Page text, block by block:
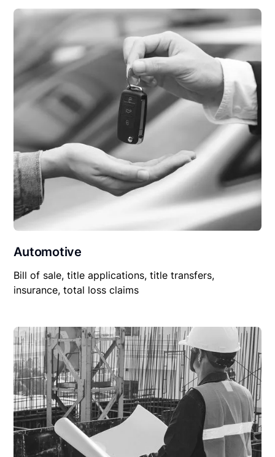
Automotive
Bill of sale, title applications, title transfers,
insurance, total loss claims